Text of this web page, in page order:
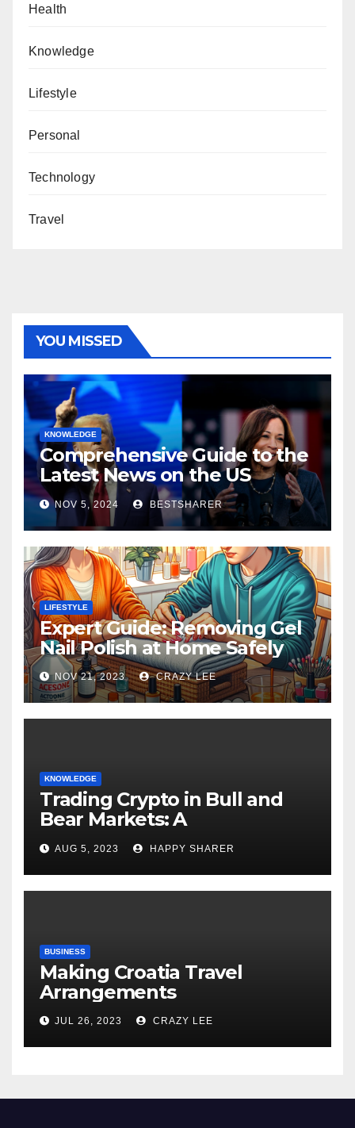
Health
Knowledge
Lifestyle
Personal
Technology
Travel
YOU MISSED
KNOWLEDGE
Comprehensive Guide to the
Latest News on the US
Election 2024
NOV 5, 2024 BESTSHARER
LIFESTYLE
Expert Guide: Removing Gel
Nail Polish at Home Safely
NOV 21, 2023 CRAZY LEE
KNOWLEDGE
Trading Crypto in Bull and
Bear Markets: A
Comprehensive Examination
of the Differences
AUG 5, 2023 HAPPY SHARER
BUSINESS
Making Croatia Travel
Arrangements
JUL 26, 2023 CRAZY LEE